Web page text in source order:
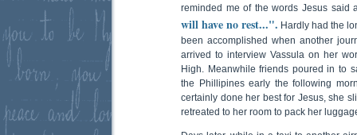
reminded me of the words Jesus said
will have no rest...". Hardly had the
been accomplished when another
arrived to interview Vassula on her
High. Meanwhile friends poured in to
the Phillipines early the following
certainly done her best for Jesus, she
retreated to her room to pack her